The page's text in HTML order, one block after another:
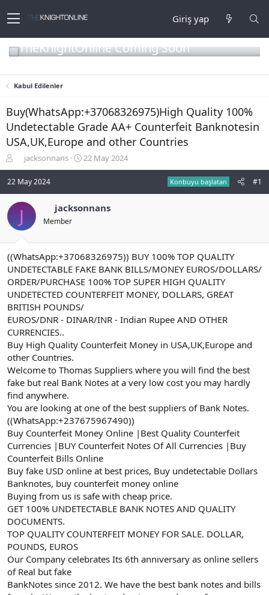
Giriş yap
TheKnightOnline Coming Soon
Kabul Edilenler
Buy(WhatsApp:+37068326975)High Quality 100%
Undetectable Grade AA+ Counterfeit Banknotesin
USA,UK,Europe and other Countries
o
n
u
u
b
a
ş
l
t
a
n
jacksonnans
B
a
n
ç
t
a
i
h
i
22 May 2024
22 May 2024 Konbuyu başlatan #1
J jacksonnans
Member
((WhatsApp:+37068326975)) BUY 100% TOP QUALITY
UNDETECTABLE FAKE BANK BILLS/MONEY EUROS/DOLLARS/
ORDER/PURCHASE 100% TOP SUPER HIGH QUALITY
UNDETECTED COUNTERFEIT MONEY, DOLLARS, GREAT
BRITISH POUNDS/
EUROS/DNR - DINAR/INR - Indian Rupee AND OTHER
CURRENCIES..
Buy High Quality Counterfeit Money in USA,UK,Europe and
other Countries.
Welcome to Thomas Suppliers where you will find the best
fake but real Bank Notes at a very low cost you may hardly
find anywhere.
You are looking at one of the best suppliers of Bank Notes.
((WhatsApp:+237675967490))
Buy Counterfeit Money Online |Best Quality Counterfeit
Currencies |BUY Counterfeit Notes Of All Currencies |Buy
Counterfeit Bills Online
Buy fake USD online at best prices, Buy undetectable Dollars
Banknotes, buy counterfeit money online
Buying from us is safe with cheap price.
GET 100% UNDETECTABLE BANK NOTES AND QUALITY
DOCUMENTS.
TOP QUALITY COUNTERFEIT MONEY FOR SALE. DOLLAR,
POUNDS, EUROS
Our Company celebrates Its 6th anniversary as online sellers
of Real but fake
BankNotes since 2012. We have the best bank notes and bills